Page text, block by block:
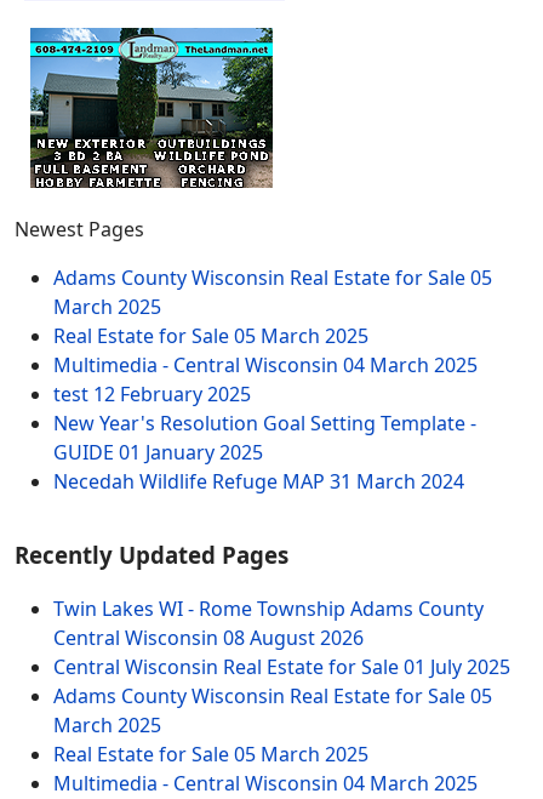
Newest Pages
Adams County Wisconsin Real Estate for Sale05
March 2025
Real Estate for Sale05 March 2025
Multimedia - Central Wisconsin 04 March 2025
test 12 February 2025
New Year's Resolution Goal Setting Template -
GUIDE 01 January 2025
Necedah Wildlife Refuge MAP 31 March 2024
Recently Updated Pages
Twin Lakes WI - Rome Township Adams County
Central Wisconsin 08 August 2026
Central Wisconsin Real Estate for Sale01 July 2025
Adams County Wisconsin Real Estate for Sale05
March 2025
Real Estate for Sale05 March 2025
Multimedia - Central Wisconsin 04 March 2025